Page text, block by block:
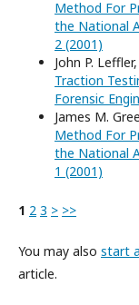
Method For
the National
2 (2001)
John P. Leffler,
Traction
Forensic
James M.
Method For
the National
1 (2001)
1 2 3 > >>
You may also start
article.